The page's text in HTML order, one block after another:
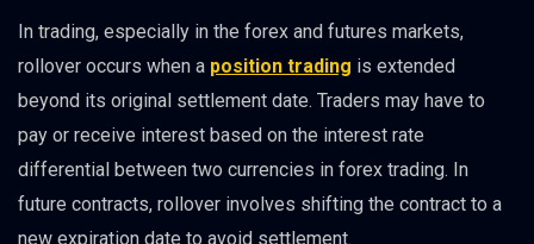
In trading, especially in the forex and futures markets,
rollover occurs when a position trading is extended
beyond its original settlement date. Traders may have to
pay or receive interest based on the interest rate
differential between two currencies in forex trading. In
future contracts, rollover involves shifting the contract to a
new expiration date to avoid settlement.